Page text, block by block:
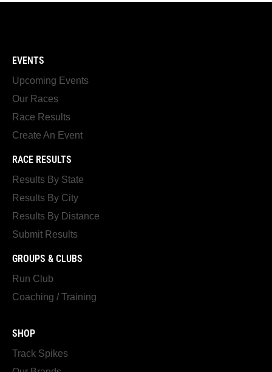
EVENTS
Upcoming Events
Our Races
Race Results
Create An Event
RACE RESULTS
Results By State
Results By City
Results By Distance
Submit Results
GROUPS & CLUBS
Run Club
Coaching / Training
SHOP
Track Spikes